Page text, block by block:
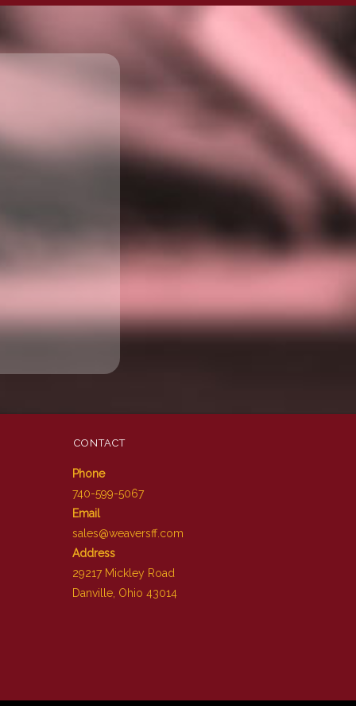
CONTACT
Phone
740-599-5067
Email
sales@weaversff.com
Address
29217 Mickley Road
Danville, Ohio 43014